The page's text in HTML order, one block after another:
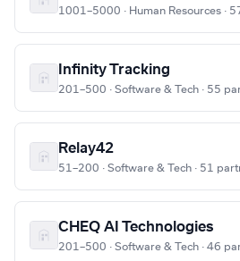
1001–5000 · Human Resources ·
Infinity Tracking
201–500 · Software & Tech · 55
Relay42
51–200 · Software & Tech · 51
CHEQ AI Technologies
201–500 · Software & Tech · 46